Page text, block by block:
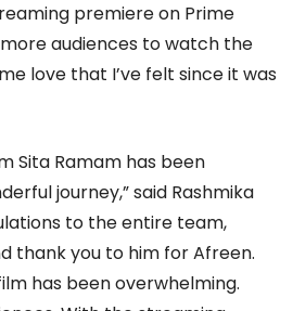
premiere on Prime
audiences to watch the
love that I’ve felt since it was
Sita Ramam has been
journey,” said Rashmika
to the entire team,
thank you to him for Afreen.
has been overwhelming.